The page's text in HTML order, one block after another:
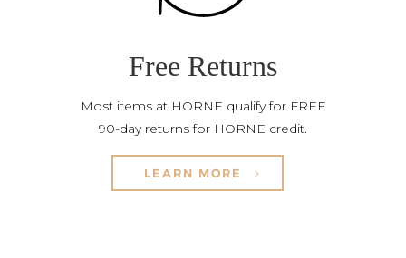
Free Returns
Most items at HORNE qualify for FREE
90-day returns for HORNE credit.
LEARN MORE